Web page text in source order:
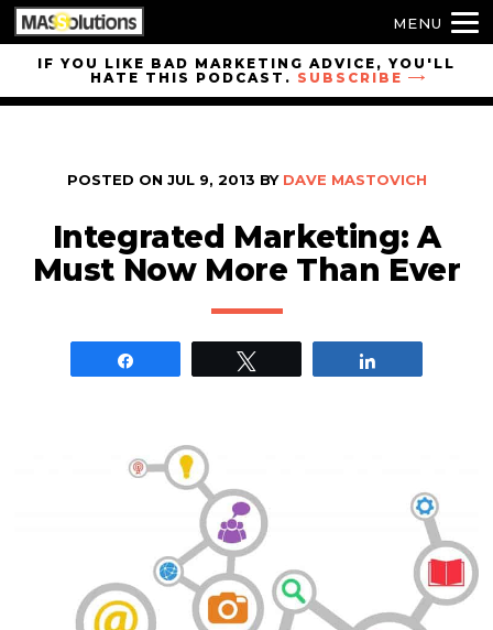
Skip toIF YOU LIKE BAD MARKETING ADVICE, YOU'LL
HATE THIS PODCAST. SUBSCRIBE
POSTED ON JUL 9, 2013 BY DAVE MASTOVICH
Integrated Marketing: A
Must Now More Than Ever
MENU